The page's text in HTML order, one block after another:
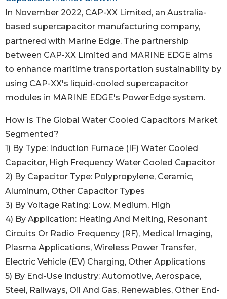
In November 2022, CAP-XX Limited, an Australia-
based supercapacitor manufacturing company,
partnered with Marine Edge. The partnership
between CAP-XX Limited and MARINE EDGE aims
to enhance maritime transportation sustainability by
using CAP-XX's liquid-cooled supercapacitor
modules in MARINE EDGE's PowerEdge system.
How Is The Global Water Cooled Capacitors Market
Segmented?
1) By Type: Induction Furnace (IF) Water Cooled
Capacitor, High Frequency Water Cooled Capacitor
2) By Capacitor Type: Polypropylene, Ceramic,
Aluminum, Other Capacitor Types
3) By Voltage Rating: Low, Medium, High
4) By Application: Heating And Melting, Resonant
Circuits Or Radio Frequency (RF), Medical Imaging,
Plasma Applications, Wireless Power Transfer,
Electric Vehicle (EV) Charging, Other Applications
5) By End-Use Industry: Automotive, Aerospace,
Steel, Railways, Oil And Gas, Renewables, Other End-